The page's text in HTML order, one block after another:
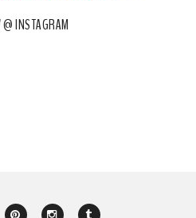
@ INSTAGRAM